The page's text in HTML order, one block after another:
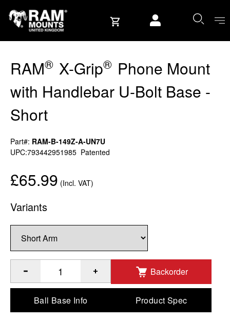
RAM® X-Grip® Phone Mount
with Handlebar U-Bolt Base -
Short
Part#: RAM-B-149Z-A-UN7U
UPC:793442951985 Patented
£65.99 (Incl. VAT)
Variants
Quantity of RAM X-Grip Phone Mount with Handlebar
Backorder
Ball Base Info Product Spec